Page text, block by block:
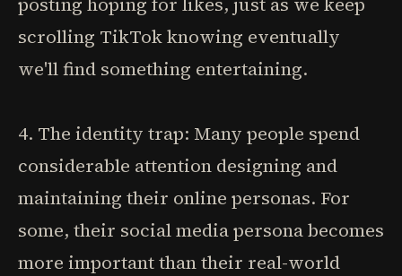
scrolling TikTok knowing eventually
we'll find something entertaining.
4. The identity trap: Many people spend
considerable attention designing and
maintaining their online personas. For
some, their social media persona becomes
more important than their real-world